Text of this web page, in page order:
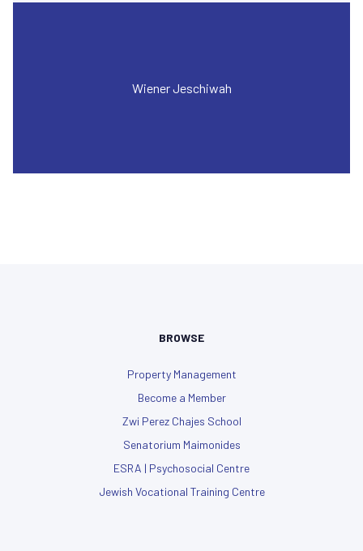
Wiener Jeschiwah
BROWSE
Property Management
Become a Member
Zwi Perez Chajes School
Senatorium Maimonides
ESRA | Psychosocial Centre
Jewish Vocational Training Centre